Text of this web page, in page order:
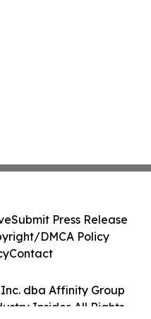
dba Affinity Group
Insider. All Rights
Submit Press Release
DMCA Policy
Contact